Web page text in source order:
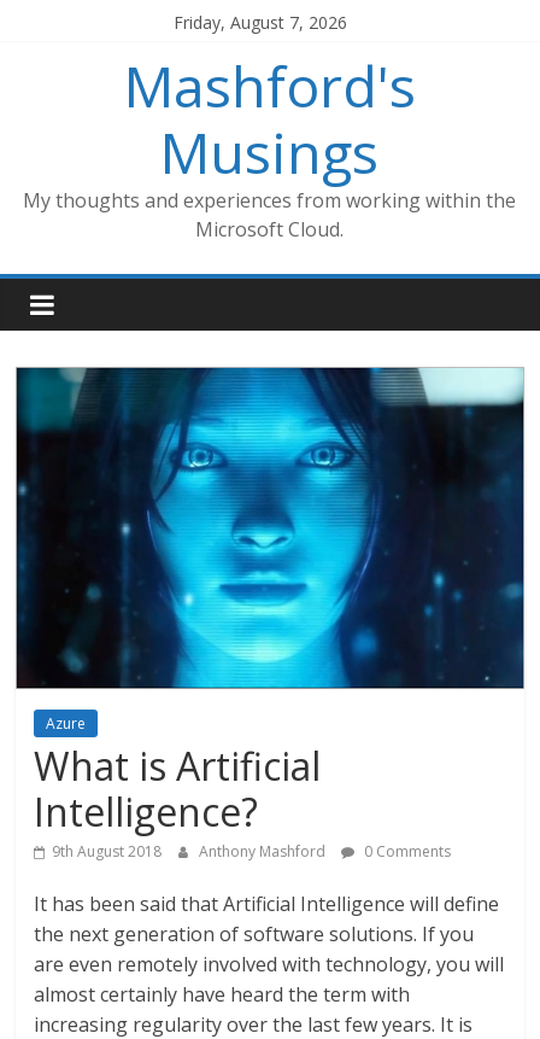
Friday, August 7, 2026
Mashford's
Musings
My thoughts and experiences from working within the
Microsoft Cloud.
Azure
What is Artificial
Intelligence?
9th August 2018 Anthony Mashford 0 Comments
It has been said that Artificial Intelligence will define
the next generation of software solutions. If you
are even remotely involved with technology, you will
almost certainly have heard the term with
increasing regularity over the last few years. It is